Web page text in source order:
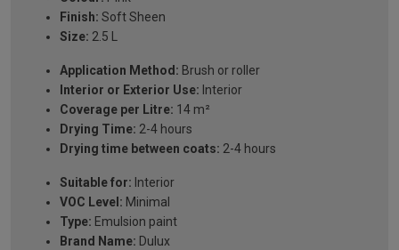
Finish: Soft Sheen
Size: 2.5 L
Application Method: Brush or roller
Interior or Exterior Use: Interior
Coverage per Litre: 14 m²
Drying Time: 2-4 hours
Drying time between coats: 2-4 hours
Suitable for: Interior
VOC Level: Minimal
Type: Emulsion paint
Brand Name: Dulux